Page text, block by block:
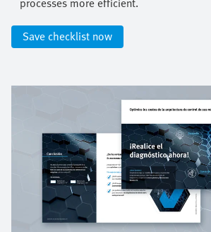
Save checklist now​